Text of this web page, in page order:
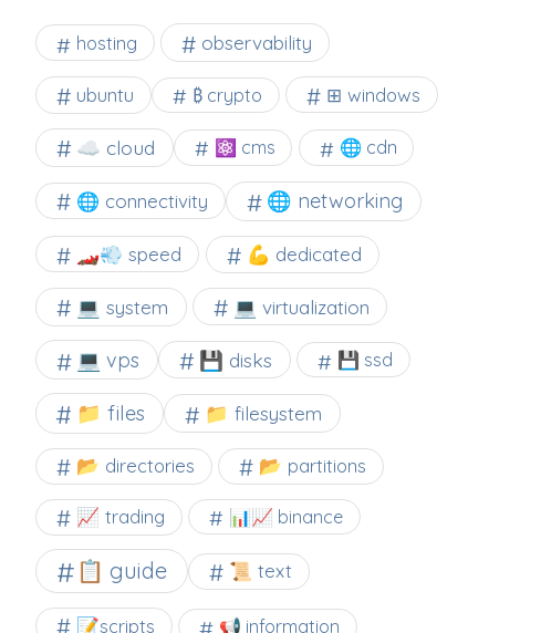
hosting observability
ubuntu ₿ crypto ⊞ windows
☁️ cloud ⚛ cms 🌐 cdn
🌐 connectivity 🌐 networking
🏎️💨 speed 💪 dedicated
💻 system 💻 virtualization
💻 vps 💾 disks 💾 ssd
📁 files 📁 filesystem
📂 directories 📂 partitions
📈 trading 📊📈 binance
📋 guide 📜 text
📝scripts 📢 information